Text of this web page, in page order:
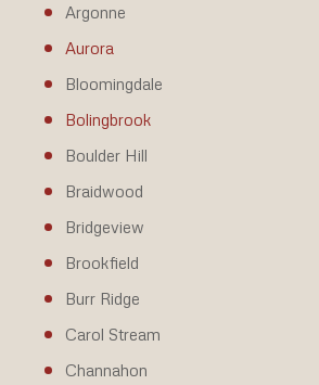
Argonne
Aurora
Bloomingdale
Bolingbrook
Boulder Hill
Braidwood
Bridgeview
Brookfield
Burr Ridge
Carol Stream
Channahon